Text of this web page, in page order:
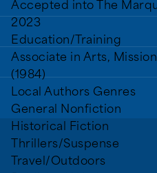
Accepted into The
2023
Education/Training
Associate in Arts,
(1984)
Local Authors Genres
General Nonfiction
Historical Fiction
Thrillers/Suspense
Travel/Outdoors